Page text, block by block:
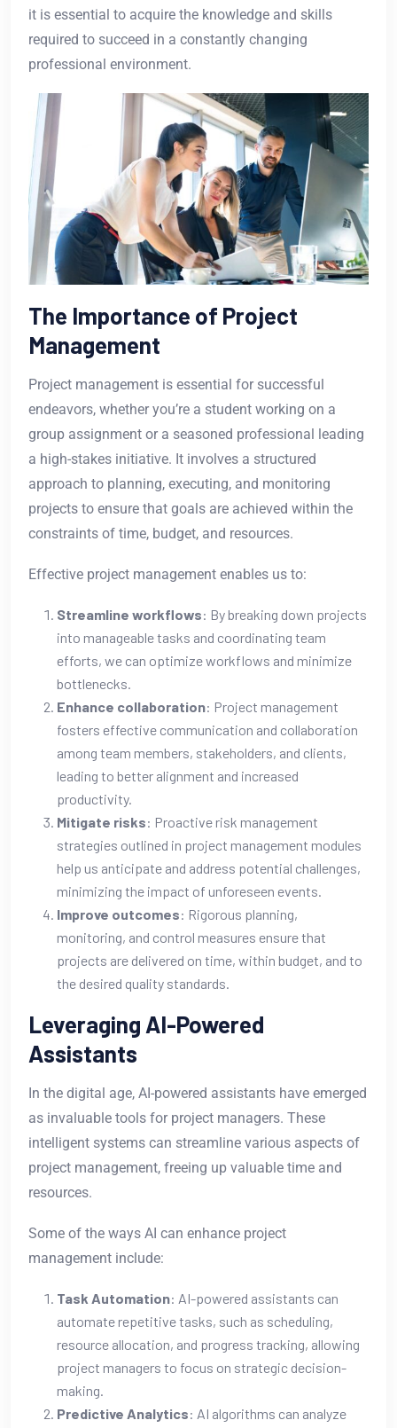
it is essential to acquire the knowledge and skills
required to succeed in a constantly changing
professional environment.
The Importance of Project
Management
Project management is essential for successful
endeavors, whether you’re a student working on a
group assignment or a seasoned professional leading
a high-stakes initiative. It involves a structured
approach to planning, executing, and monitoring
projects to ensure that goals are achieved within the
constraints of time, budget, and resources.
Effective project management enables us to:
Streamline workflows: By breaking down projects
into manageable tasks and coordinating team
efforts, we can optimize workflows and minimize
bottlenecks.
Enhance collaboration: Project management
fosters effective communication and collaboration
among team members, stakeholders, and clients,
leading to better alignment and increased
productivity.
Mitigate risks: Proactive risk management
strategies outlined in project management modules
help us anticipate and address potential challenges,
minimizing the impact of unforeseen events.
Improve outcomes: Rigorous planning,
monitoring, and control measures ensure that
projects are delivered on time, within budget, and to
the desired quality standards.
Leveraging AI-Powered
Assistants
In the digital age, AI-powered assistants have emerged
as invaluable tools for project managers. These
intelligent systems can streamline various aspects of
project management, freeing up valuable time and
resources.
Some of the ways AI can enhance project
management include:
Task Automation: AI-powered assistants can
automate repetitive tasks, such as scheduling,
resource allocation, and progress tracking, allowing
project managers to focus on strategic decision-
making.
Predictive Analytics: AI algorithms can analyze